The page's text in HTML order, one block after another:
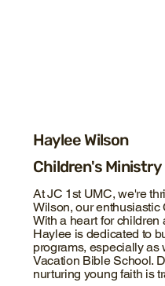
Haylee Wilson
Children's Ministry
At JC 1st UMC, we're
Wilson, our enthusiastic
With a heart for children
Haylee is dedicated to
programs, especially as
Vacation Bible School.
nurturing young faith is